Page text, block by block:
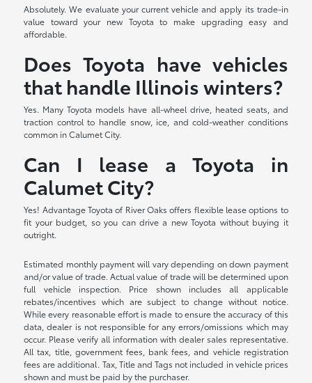
Absolutely. We evaluate your current vehicle and apply its trade-in
value toward your new Toyota to make upgrading easy and
affordable.
Does Toyota have vehicles
that handle Illinois winters?
Yes. Many Toyota models have all-wheel drive, heated seats, and
traction control to handle snow, ice, and cold-weather conditions
common in Calumet City.
Can I lease a Toyota in
Calumet City?
Yes! Advantage Toyota of River Oaks offers flexible lease options to
fit your budget, so you can drive a new Toyota without buying it
outright.
Estimated monthly payment will vary depending on down payment
and/or value of trade. Actual value of trade will be determined upon
full vehicle inspection. Price shown includes all applicable
rebates/incentives which are subject to change without notice.
While every reasonable effort is made to ensure the accuracy of this
data, dealer is not responsible for any errors/omissions which may
occur. Please verify all information with dealer sales representative.
All tax, title, government fees, bank fees, and vehicle registration
fees are additional. Tax, Title and Tags not included in vehicle prices
shown and must be paid by the purchaser.